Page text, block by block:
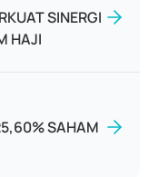
SINERGI
HAJI
SAHAM